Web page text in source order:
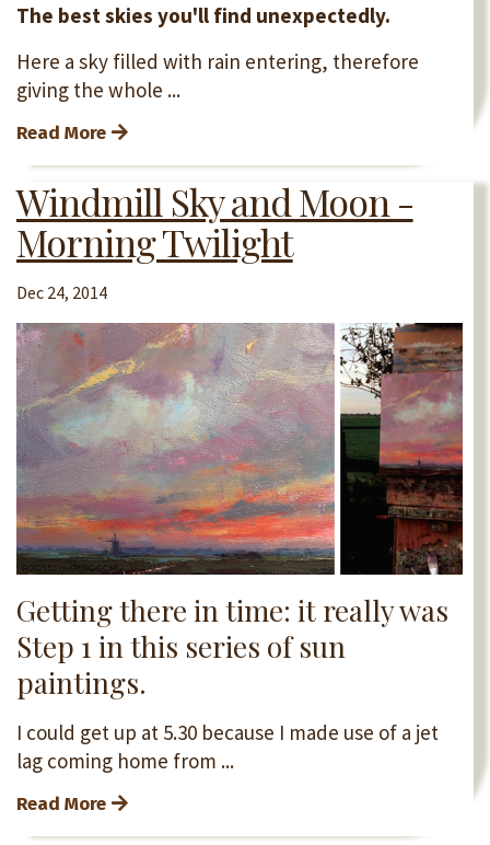
The best skies you'll find unexpectedly.
Here a sky filled with rain entering, therefore
giving the whole ...
Read More
Windmill Sky and Moon -
Morning Twilight
Dec 24, 2014
Getting there in time: it really was
Step 1 in this series of sun
paintings.
I could get up at 5.30 because I made use of a jet
lag coming home from ...
Read More